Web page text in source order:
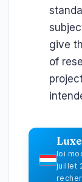
give
of
loi
juillet